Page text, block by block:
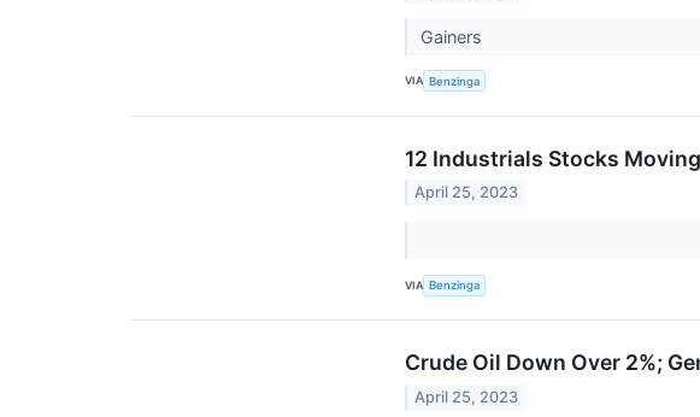
Gainers
VIA Benzinga
12 Industrials Stocks
April 25, 2023
VIA Benzinga
Crude Oil Down Over 2%;
April 25, 2023